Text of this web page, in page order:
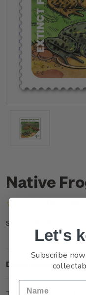
Native
SKU:
Description
Let's
Subscribe